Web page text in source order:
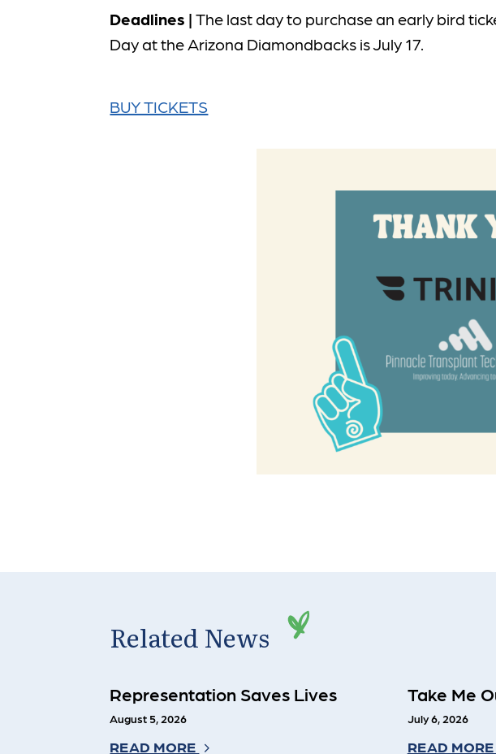
Deadlines |The last day to purchase an early bird
Day at the Arizona Diamondbacks is July 17.
BUY TICKETS
Related News
Representation Saves Lives
August 5, 2026
READ MORE
Take Me
July 6, 2026
READ MORE